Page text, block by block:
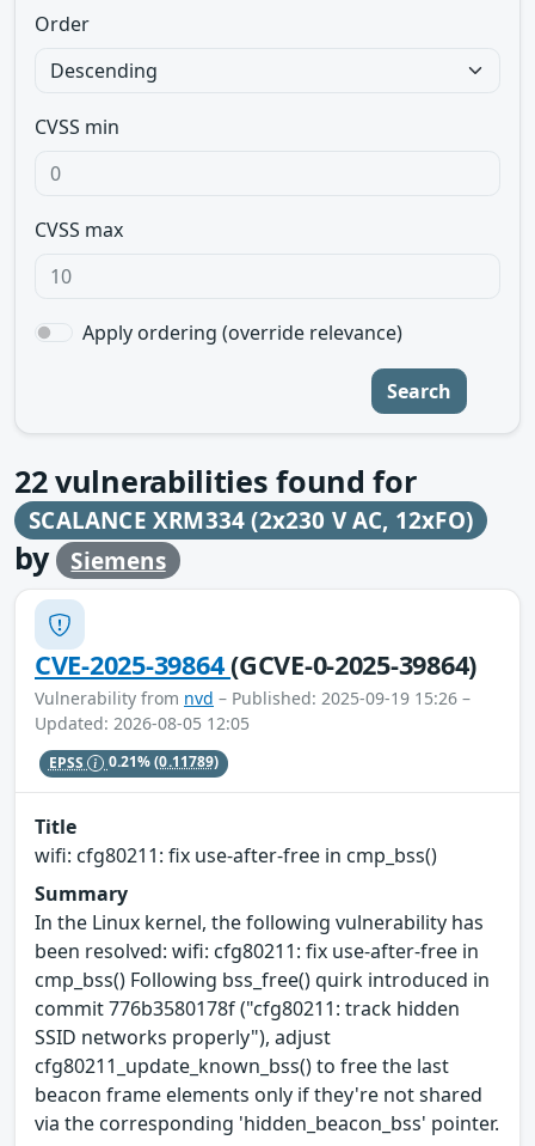
Order
CVSS min
CVSS max
Apply ordering (override relevance)
Search
22vulnerabilities found for
SCALANCE XRM334 (2x230 V AC, 12xFO)
by Siemens
CVE-2025-39864(GCVE-0-2025-39864)
Vulnerability from nvd – Published: 2025-09-19 15:26 –
Updated: 2026-08-05 12:05
EPSS 0.21%(0.11789)
Title
wifi: cfg80211: fix use-after-free in cmp_bss()
Summary
In the Linux kernel, the following vulnerability has
been resolved: wifi: cfg80211: fix use-after-free in
cmp_bss() Following bss_free() quirk introduced in
commit 776b3580178f ("cfg80211: track hidden
SSID networks properly"), adjust
cfg80211_update_known_bss() to free the last
beacon frame elements only if they're not shared
via the corresponding 'hidden_beacon_bss' pointer.